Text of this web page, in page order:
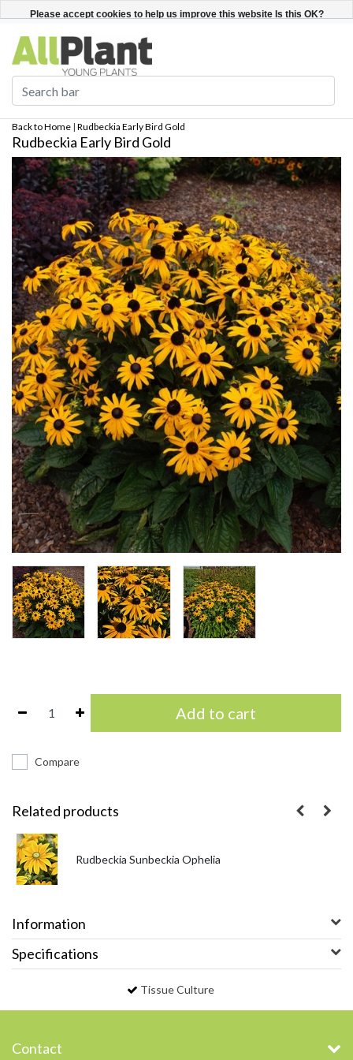
Register / Login English
Back to Home | Rudbeckia Early Bird Gold
Rudbeckia Early Bird Gold
Add to cart
Compare
Related products
Rudbeckia Sunbeckia Ophelia
Information
Specifications
Tissue Culture
Contact
Please accept cookies to help us improve this website Is this OK?